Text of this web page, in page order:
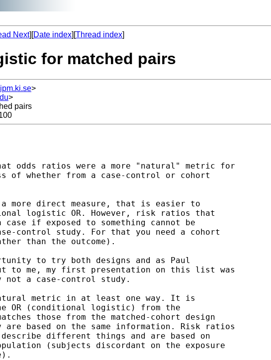
Next][Date index][Thread index]
for matched pairs
>
>
pairs
odds ratios were a more "natural" metric for
of whether from a case-control or cohort
more direct measure, that is easier to
logistic OR. However, risk ratios that
if exposed to something cannot be
control study. For that you need a cohort
than the outcome).
to try both designs and as Paul
to me, my first presentation on this list was
not a case-control study.
metric in at least one way. It is
OR (conditional logistic) from the
those from the matched-cohort design
are based on the same information. Risk ratios
different things and are based on
(subjects discordant on the exposure